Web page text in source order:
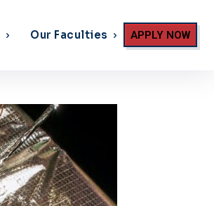
Our Faculties APPLY NOW